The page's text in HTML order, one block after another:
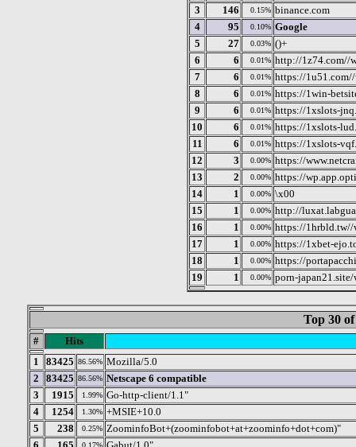
3
146 0.15% binance.com
4
95 0.10% Google
5
27 0.03% ()+
6
6 0.01% http://1z74.com//
7
6 0.01% https://
8
6 0.01% https://1win-
9
6 0.01% https://1xslots-
10
6 0.01% https://1xslots-
11
6 0.01% https://1xslots-
12
3 0.00% https://
13
2 0.00% https://
14
1 0.00% \x00
15
1 0.00% http://
16
1 0.00% https://
17
1 0.00% https://1xbet-
18
1 0.00% https://
19
1 0.00% porn-
Top 30
#
Hits
1
83425 86.56% Mozilla/5.0
2
83425 86.56% Netscape 6 compatible
3
1915 1.99% Go-http-client/1.1"
4
1254 1.30% +MSIE+10.0
5
238 0.25% ZoominfoBot+(zoominfobot+at+zoominfo+dot+com)"
0.17%